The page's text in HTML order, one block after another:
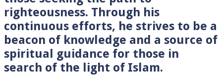
righteousness. Through his
continuous efforts, he strives to be a
beacon of knowledge and a source of
spiritual guidance for those in
search of the light of Islam.